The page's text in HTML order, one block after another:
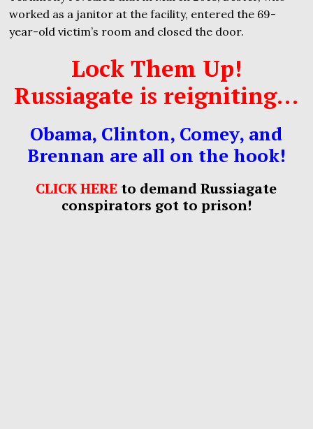
worked as a janitor at the facility, entered the 69-
year-old victim’s room and closed the door.
Lock Them Up!
Russiagate is reigniting…
Obama, Clinton, Comey, and
Brennan are all on the hook!
CLICK HERE to demand Russiagate
conspirators got to prison!